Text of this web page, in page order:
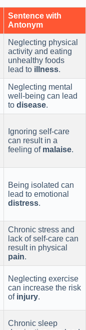
Sentence with
Antonym
Neglecting physical
activity and eating
unhealthy foods
lead to illness.
Neglecting mental
well-being can lead
to disease.
Ignoring self-care
can result in a
feeling of malaise.
Being isolated can
lead to emotional
distress.
Chronic stress and
lack of self-care can
result in physical
pain.
Neglecting exercise
can increase the risk
of injury.
Chronic sleep